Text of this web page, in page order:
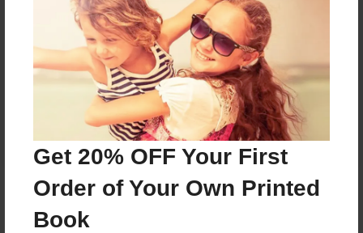
Get 20% OFF Your First
Order of Your Own Printed
Book